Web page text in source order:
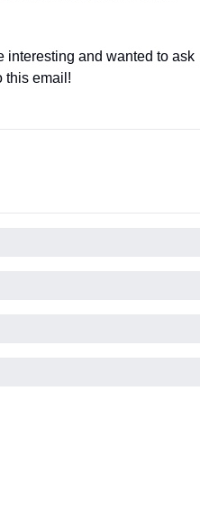
interesting and wanted to ask
this email!